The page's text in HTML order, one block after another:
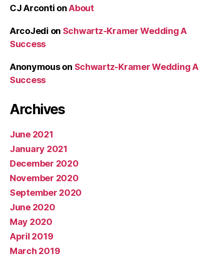
CJ Arconti onAbout
ArcoJedi on Schwartz-Kramer Wedding A
Success
Anonymouson Schwartz-Kramer Wedding A
Success
Archives
June 2021
January 2021
December 2020
November 2020
September 2020
June 2020
May 2020
April 2019
March 2019